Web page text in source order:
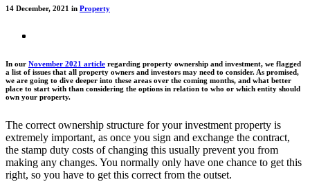
14 December, 2021 in Property
In our November 2021 article regarding property ownership and investment, we flagged
a list of issues that all property owners and investors may need to consider. As promised,
we are going to dive deeper into these areas over the coming months, and what better
place to start with than considering the options in relation to who or which entity should
own your property.
The correct ownership structure for your investment property is
extremely important, as once you sign and exchange the contract,
the stamp duty costs of changing this usually prevent you from
making any changes. You normally only have one chance to get this
right, so you have to get this correct from the outset.